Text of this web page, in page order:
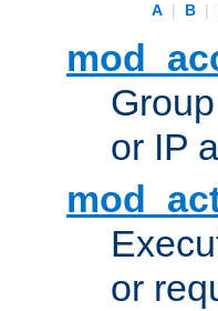
A | B |
or IP
or